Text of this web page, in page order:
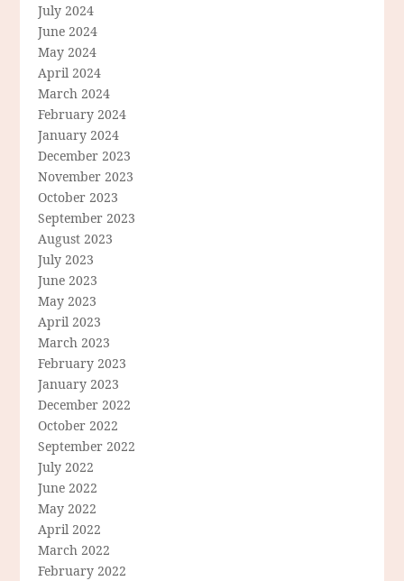
July 2024
June 2024
May 2024
April 2024
March 2024
February 2024
January 2024
December 2023
November 2023
October 2023
September 2023
August 2023
July 2023
June 2023
May 2023
April 2023
March 2023
February 2023
January 2023
December 2022
October 2022
September 2022
July 2022
June 2022
May 2022
April 2022
March 2022
February 2022